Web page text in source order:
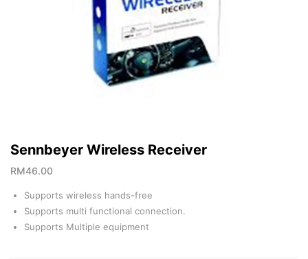
Sennbeyer Wireless Receiver
RM46.00
Supports wireless hands-free
Supports multi functional connection.
Supports Multiple equipment